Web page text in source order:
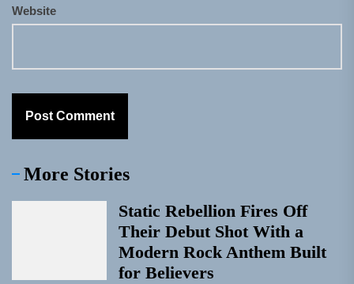
Website
More Stories
Static Rebellion Fires Off
Their Debut Shot With a
Modern Rock Anthem Built
for Believers